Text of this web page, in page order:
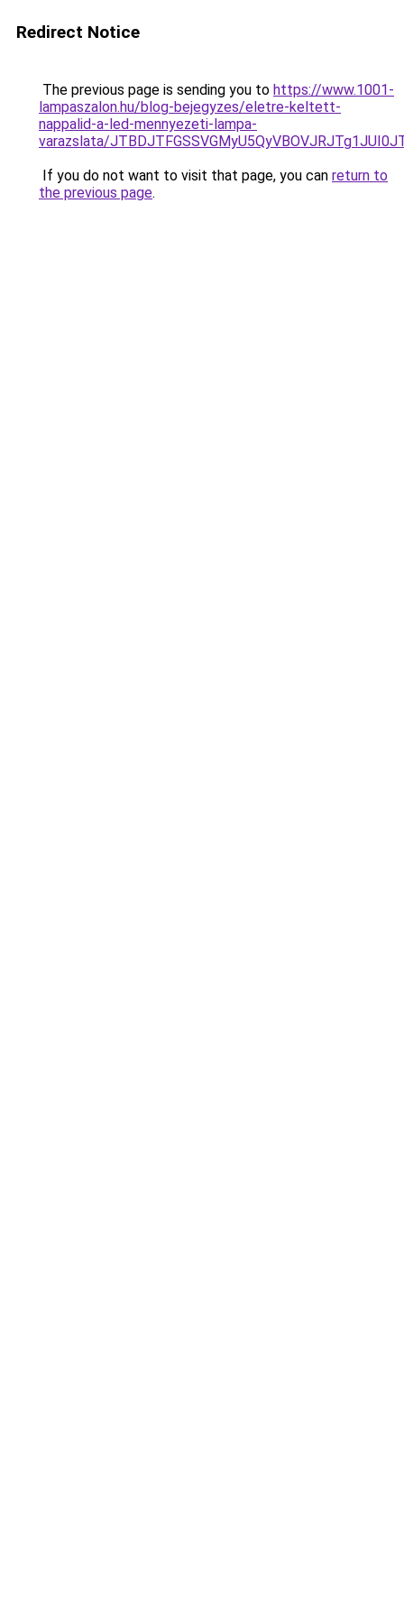
Redirect Notice
The previous page is sending you to https://www.1001-
lampaszalon.hu/blog-bejegyzes/eletre-keltett-
nappalid-a-led-mennyezeti-lampa-
varazslata/
If you do not want to visit that page, you can return to
the previous page.